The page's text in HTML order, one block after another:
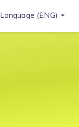
Language (ENG)